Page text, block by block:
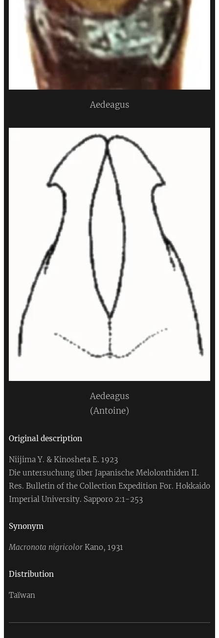
Aedeagus
Aedeagus
(Antoine)
Original description
Niijima Y. & Kinosheta E. 1923
Die untersuchung über Japanische Melolonthiden II.
Res. Bulletin of the Collection Expedition For. Hokkaido
Imperial University. Sapporo 2:1-253
Synonym
Macronota nigricolorKano, 1931
Distribution
Taïwan